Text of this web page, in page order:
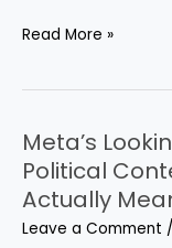
Still
Read More »
Meta’s
Political
Actually
Leave a Comment /
Meta’s
Looking
to
Reduce
the